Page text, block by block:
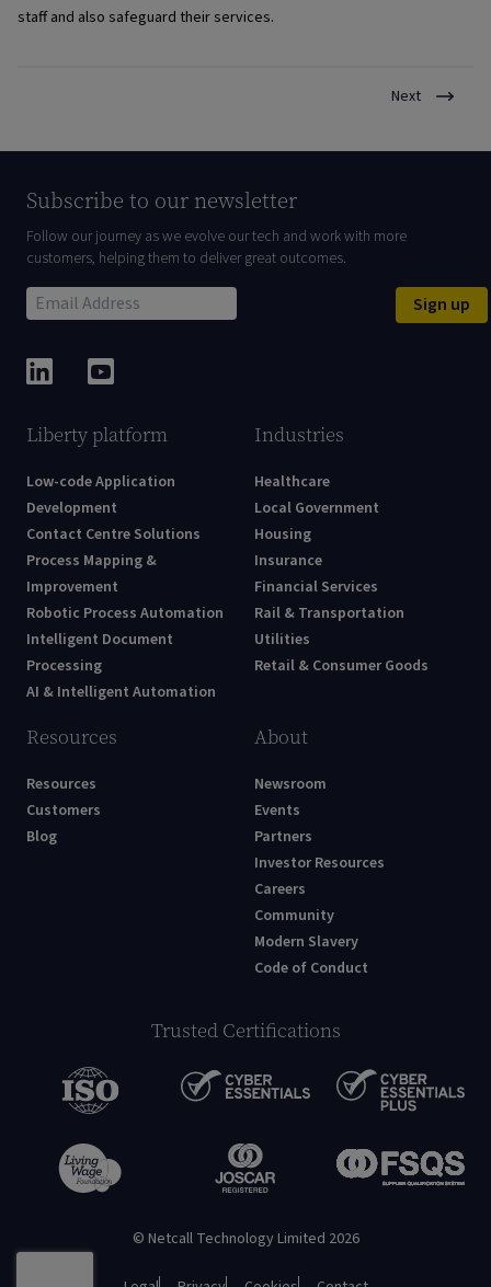
staff and also safeguard their services.
Next
Subscribe to our newsletter
Follow our journey as we evolve our tech and work with more
customers, helping them to deliver great outcomes.
Sign up
Liberty platform
Low-code Application
Development
Contact Centre Solutions
Process Mapping &
Improvement
Robotic Process Automation
Intelligent Document
Processing
AI & Intelligent Automation
Industries
Healthcare
Local Government
Housing
Insurance
Financial Services
Rail & Transportation
Utilities
Retail & Consumer Goods
Resources
Resources
Customers
Blog
About
Newsroom
Events
Partners
Investor Resources
Careers
Community
Modern Slavery
Code of Conduct
Trusted Certifications
© Netcall Technology Limited 2026